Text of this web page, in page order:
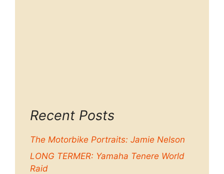
Recent Posts
The Motorbike Portraits: Jamie Nelson
LONG TERMER: Yamaha Tenere World
Raid